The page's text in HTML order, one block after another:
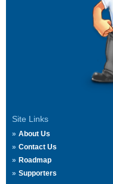
Site Links
About Us
Contact Us
Roadmap
Supporters